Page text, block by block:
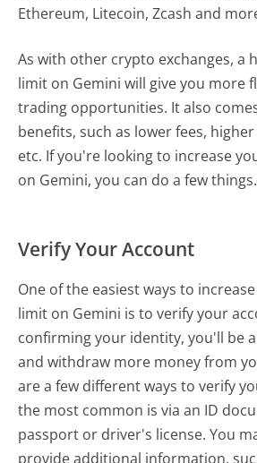
Ethereum, Litecoin, Zcash and
As with other crypto exchanges, a
limit on Gemini will give you more
trading opportunities. It also
benefits, such as lower fees,
etc. If you're looking to increase
on Gemini, you can do a few things.
Verify Your Account
One of the easiest ways to
limit on Gemini is to verify your
confirming your identity, you'll be
and withdraw more money from
are a few different ways to verify
the most common is via an ID
passport or driver's license. You
provide additional information,